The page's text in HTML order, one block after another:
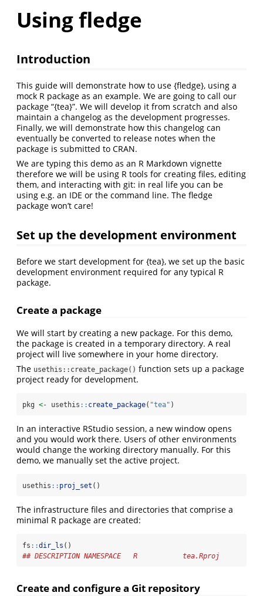
Using fledge
Introduction
This guide will demonstrate how to use {fledge}, using a
mock R package as an example. We are going to call our
package “{tea}”. We will develop it from scratch and also
maintain a changelog as the development progresses.
Finally, we will demonstrate how this changelog can
eventually be converted to release notes when the
package is submitted to CRAN.
We are typing this demo as an R Markdown vignette
therefore we will be using R tools for creating files, editing
them, and interacting with git: in real life you can be
using e.g. an IDE or the command line. The fledge
package won’t care!
Set up the development environment
Before we start development for {tea}, we set up the basic
development environment required for any typical R
package.
Create a package
We will start by creating a new package. For this demo,
the package is created in a temporary directory. A real
project will live somewhere in your home directory.
The usethis::create_package() function sets up a package
project ready for development.
pkg <- usethis :: create_package( "tea" )
In an interactive RStudio session, a new window opens
and you would work there. Users of other environments
would change the working directory manually. For this
demo, we manually set the active project.
usethis :: proj_set ()
The infrastructure files and directories that comprise a
minimal R package are created:
fs ::dir_ls ()
## DESCRIPTION NAMESPACE   R           tea.Rproj
Create and configure a Git repository